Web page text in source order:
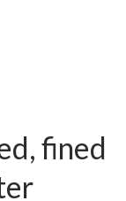
fined